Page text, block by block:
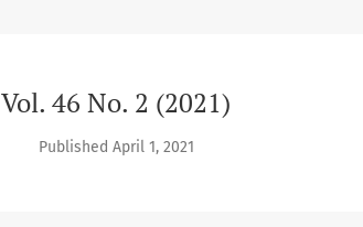
Vol. 46 No. 2 (2021)
Published April 1, 2021